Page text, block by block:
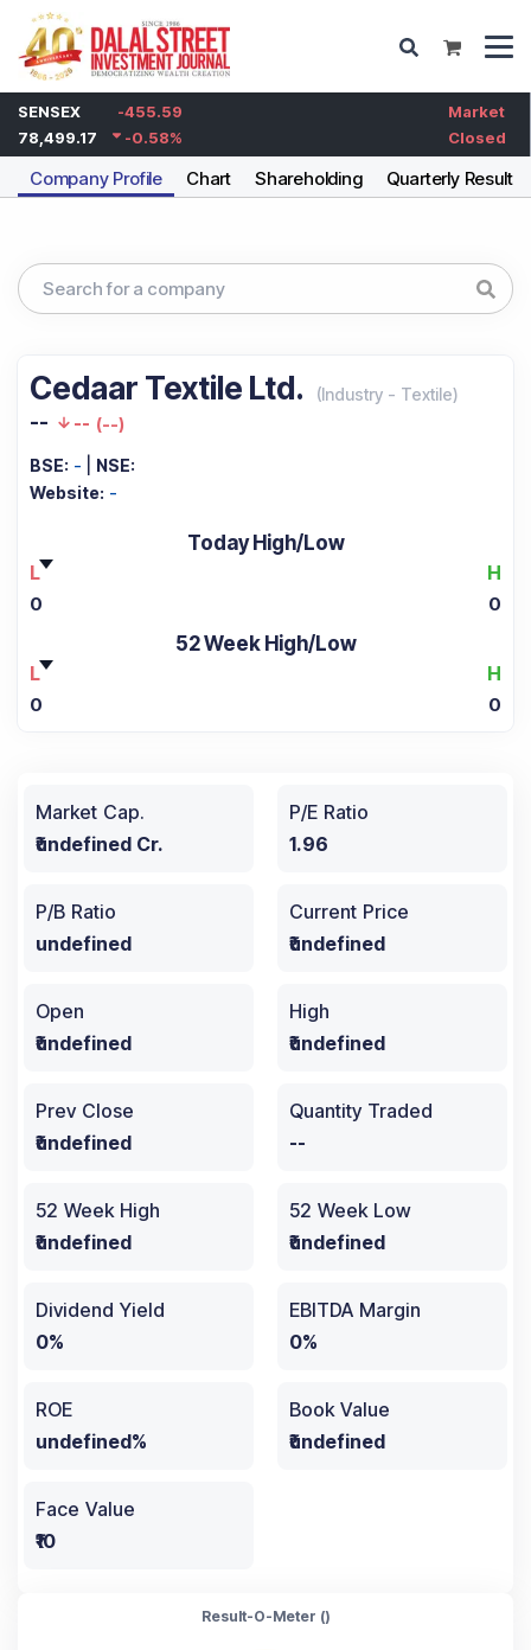
SENSEX
-455.59
78,499.17
-0.58%
Market
Closed
Company Profile Chart Shareholding Quarterly Results
Cedaar Textile Ltd. (Industry - Textile)
-- -- (--)
BSE: -
NSE:
Website: -
Today High/Low
L
H
0 0
52 Week High/Low
L
H
0 0
Market Cap.
₹undefined Cr.
P/E Ratio
1.96
P/B Ratio
undefined
Current Price
₹undefined
Open
₹undefined
High
₹undefined
Prev Close
₹undefined
Quantity Traded
--
52 Week High
₹undefined
52 Week Low
₹undefined
Dividend Yield
0%
EBITDA Margin
0%
ROE
undefined%
Book Value
₹undefined
Face Value
₹10
Result-O-Meter ()